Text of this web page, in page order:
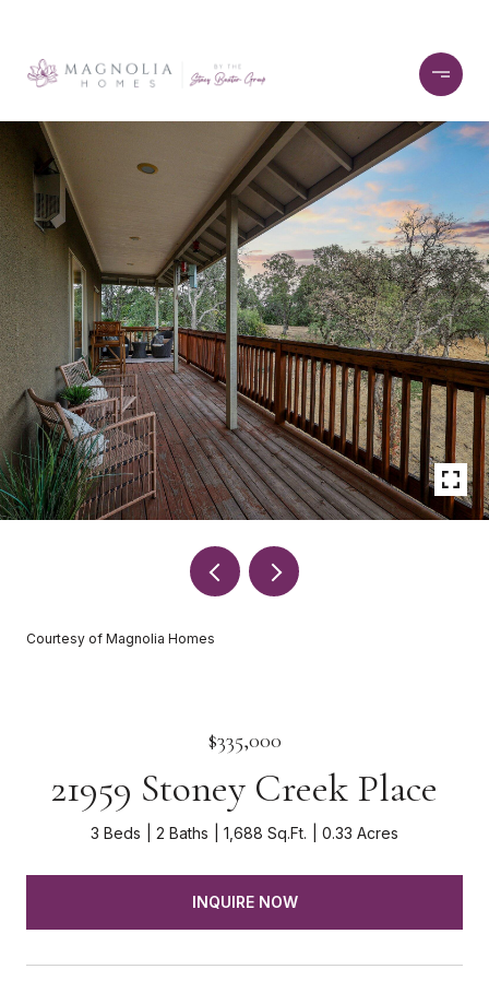
Courtesy of Magnolia Homes
$335,000
21959 Stoney Creek Place
3 Beds 2 Baths 1,688 Sq.Ft. 0.33 Acres
INQUIRE NOW